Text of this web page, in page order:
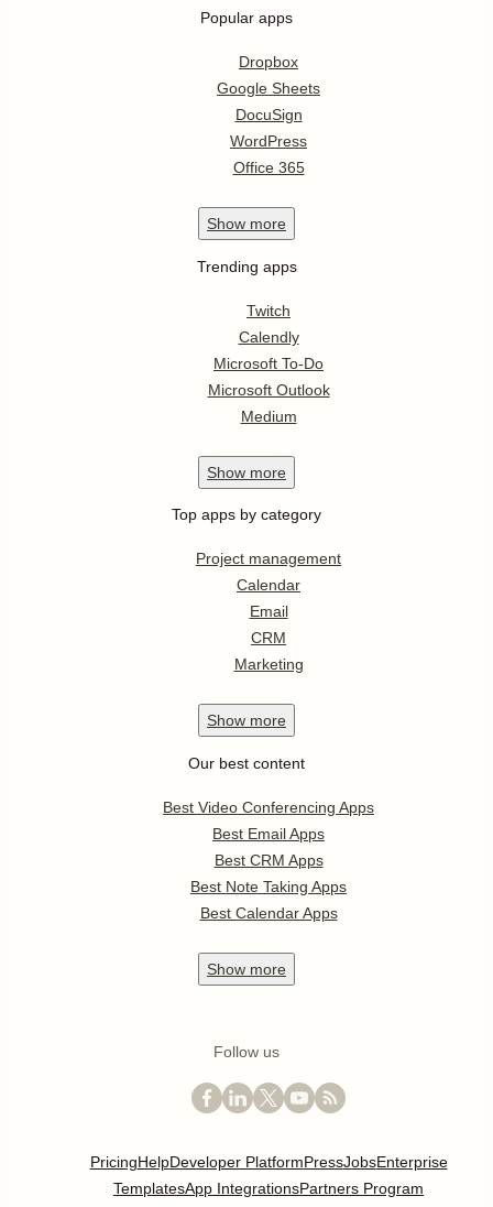
Popular apps
Dropbox
Google Sheets
DocuSign
WordPress
Office 365
Show more
Trending apps
Twitch
Calendly
Microsoft To-Do
Microsoft Outlook
Medium
Show more
Top apps by category
Project management
Calendar
Email
CRM
Marketing
Show more
Our best content
Best Video Conferencing Apps
Best Email Apps
Best CRM Apps
Best Note Taking Apps
Best Calendar Apps
Show more
Follow us
PricingHelpDeveloper PlatformPressJobsEnterprise
TemplatesApp IntegrationsPartners Program